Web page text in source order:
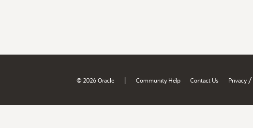
© 2026 Oracle | Community Help Contact Us Privacy /